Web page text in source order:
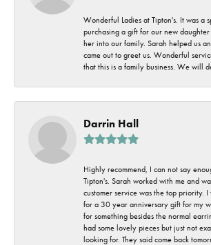
Wonderful Ladies at Tipton's. It was a
purchasing a gift for our new
her into our family. Sarah helped us
came out to greet us. Wonderful
that this is a family business. We will
Darrin Hall
Highly recommend, I can not say
Tipton's. Sarah worked with me and
customer service was the top priority.
for a 30 year anniversary gift for my
for something besides the normal
had some lovely pieces but just not
looking for. They said come back